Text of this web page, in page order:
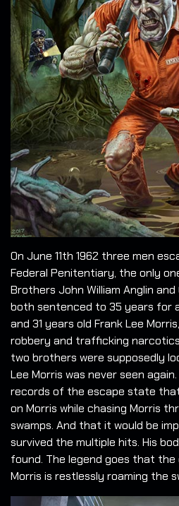
On June 11th 1962 three men
Federal Penitentiary, the only
Brothers John William Anglin
both sentenced to 35 years for
and 31 years old Frank Lee
robbery and trafficking
two brothers were supposedly
Lee Morris was never seen
records of the escape state
on Morris while chasing Morris
swamps. And that it would be
survived the multiple hits. His
found. The legend goes that the
Morris is restlessly roaming the